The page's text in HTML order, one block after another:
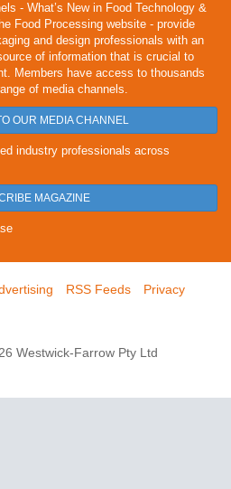
- What’s New in Food Technology &
Food Processing website - provide
and design professionals with an
of information that is crucial to
Members have access to thousands
of media channels.
OUR MEDIA CHANNEL
industry professionals across
MAGAZINE
RSS Feeds
Privacy
Westwick-Farrow Pty Ltd